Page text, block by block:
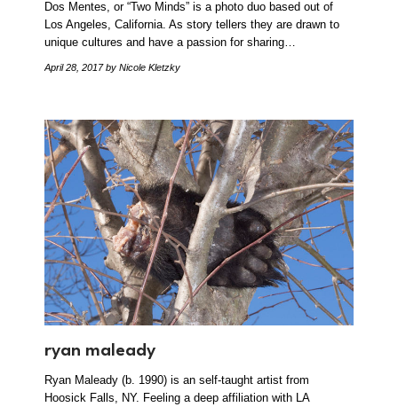
Dos Mentes, or “Two Minds” is a photo duo based out of
Los Angeles, California. As story tellers they are drawn to
unique cultures and have a passion for sharing…
April 28, 2017by Nicole Kletzky
ryan maleady
Ryan Maleady (b. 1990) is an self-taught artist from
Hoosick Falls, NY. Feeling a deep affiliation with LA